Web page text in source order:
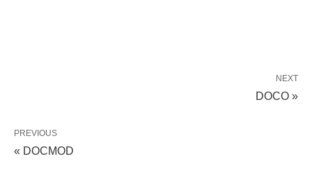
NEXT
DOCO »
PREVIOUS
« DOCMOD